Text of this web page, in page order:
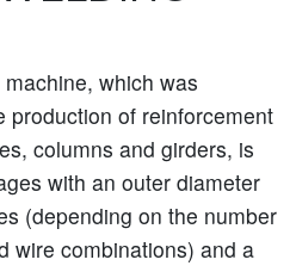
which was
production of reinforcement
columns and girders, is
with an outer diameter
(depending on the number
wire combinations) and a